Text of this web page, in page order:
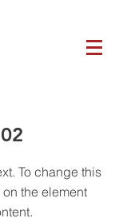
To change this
the element